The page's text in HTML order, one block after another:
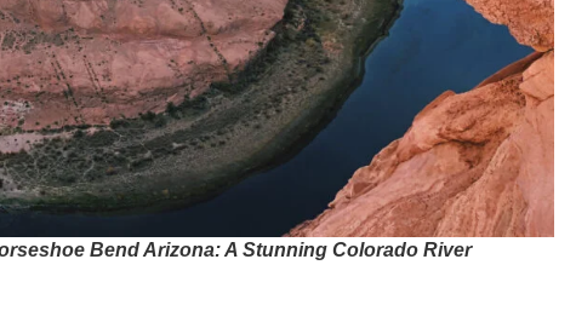
Bend Arizona: A Stunning Colorado River